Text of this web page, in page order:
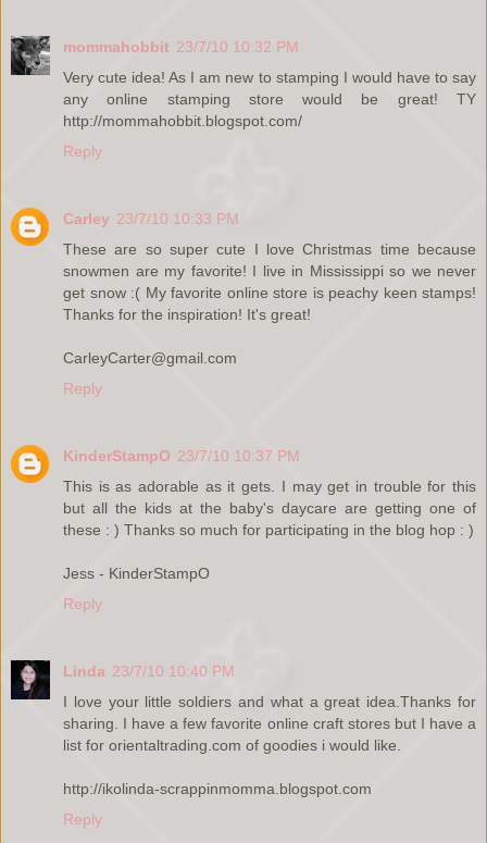
mommahobbit 23/7/10 10:32 PM
Very cute idea! As I am new to stamping I would have to say
any online stamping store would be great! TY
http://mommahobbit.blogspot.com/
Reply
Carley 23/7/10 10:33 PM
These are so super cute I love Christmas time because
snowmen are my favorite! I live in Mississippi so we never
get snow :( My favorite online store is peachy keen stamps!
Thanks for the inspiration! It's great!
CarleyCarter@gmail.com
Reply
KinderStampO 23/7/10 10:37 PM
This is as adorable as it gets. I may get in trouble for this
but all the kids at the baby's daycare are getting one of
these : ) Thanks so much for participating in the blog hop : )
Jess - KinderStampO
Reply
Linda 23/7/10 10:40 PM
I love your little soldiers and what a great idea.Thanks for
sharing. I have a few favorite online craft stores but I have a
list for orientaltrading.com of goodies i would like.
http://ikolinda-scrappinmomma.blogspot.com
Reply